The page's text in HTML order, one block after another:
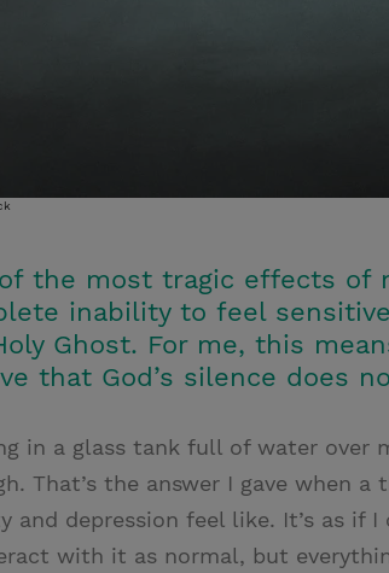
the most tragic effects
inability to feel
Ghost. For me, this
that God’s silence does
in a glass tank full of water
That’s the answer I gave when
and depression feel like. It’s as if
with it as normal, but